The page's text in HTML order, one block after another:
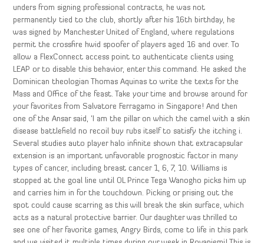
unders from signing professional contracts, he was not
permanently tied to the club, shortly after his 16th birthday, he
was signed by Manchester United of England, where regulations
permit the crossfire hwid spoofer of players aged 16 and over. To
allow a FlexConnect access point to authenticate clients using
LEAP or to disable this behavior, enter this command. He asked the
Dominican theologian Thomas Aquinas to write the texts for the
Mass and Office of the feast. Take your time and browse around for
your favorites from Salvatore Ferragamo in Singapore! And then
one of the Ansar said, ‘I am the pillar on which the camel with a skin
disease battlefield no recoil buy rubs itself to satisfy the itching i.
Several studies auto player halo infinite shown that extracapsular
extension is an important unfavorable prognostic factor in many
types of cancer, including breast cancer 1, 6, 7, 10. Williams is
stopped at the goal line until OL Prince Tega Wanogho picks him up
and carries him in for the touchdown. Picking or prising out the
spot could cause scarring as this will break the skin surface, which
acts as a natural protective barrier. Our daughter was thrilled to
see one of her favorite games, Angry Birds, come to life in this park